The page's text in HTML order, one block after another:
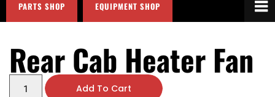
PARTS SHOP EQUIPMENT SHOP
Rear Cab Heater Fan
Add To Cart